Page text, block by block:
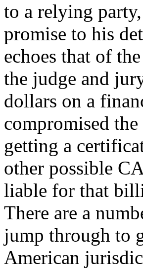
to a relying
promise to his
echoes that of
the judge and
dollars on a
compromised
getting a
other possible
liable for that
There are a
jump through to
American